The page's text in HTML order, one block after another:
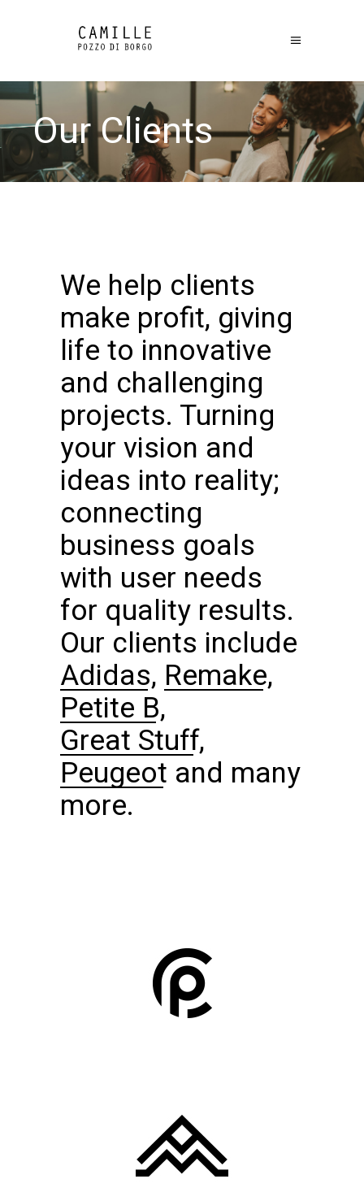
Our Clients
We help clients
make profit, giving
life to innovative
and challenging
projects. Turning
your vision and
ideas into reality;
connecting
business goals
with user needs
for quality results.
Our clients include
Adidas, Remake,
Petite B,
Great Stuff,
Peugeot and many
more.